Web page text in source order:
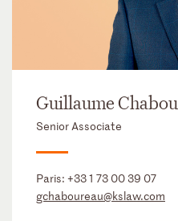
Guillaume
Senior Associate
Paris: +33 1 73 00 39 07
gchaboureau@kslaw.com